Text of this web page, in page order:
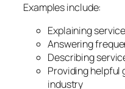
Examples include:
Explaining
Answering
Describing
Providing helpful
industry